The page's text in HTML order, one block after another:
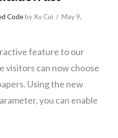
Codeby Xu Cui
May 9,
feature to our
visitors can now choose
Using the new
you can enable